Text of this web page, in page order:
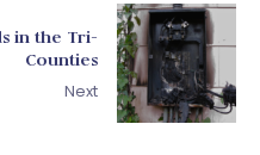
in the Tri-
Counties
Next